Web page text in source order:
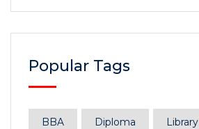
Popular Tags
BBA Diploma Library